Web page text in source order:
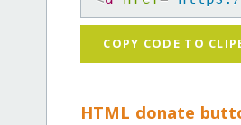
COPY CODE TO
HTML donate